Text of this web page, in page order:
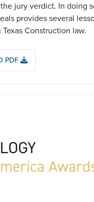
jury verdict. In doing
provides several
Construction law.
PDF